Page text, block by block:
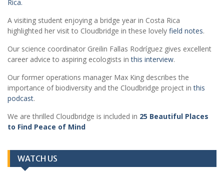
Rica.
A visiting student enjoying a bridge year in Costa Rica
highlighted her visit to Cloudbridge in these lovely field notes.
Our science coordinator Greilin Fallas Rodríguez gives excellent
career advice to aspiring ecologists in this interview.
Our former operations manager Max King describes the
importance of biodiversity and the Cloudbridge project inthis
podcast.
We are thrilled Cloudbridge is included in 25 Beautiful Places
to Find Peace of Mind
WATCH US